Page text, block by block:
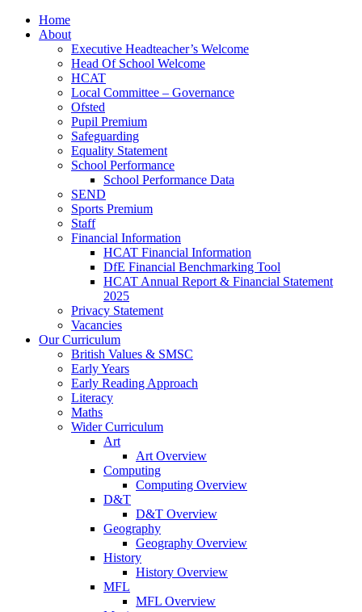
Home
About
Executive Headteacher’s Welcome
Head Of School Welcome
HCAT
Local Committee – Governance
Ofsted
Pupil Premium
Safeguarding
Equality Statement
School Performance
School Performance Data
SEND
Sports Premium
Staff
Financial Information
HCAT Financial Information
DfE Financial Benchmarking Tool
HCAT Annual Report & Financial Statement
2025
Privacy Statement
Vacancies
Our Curriculum
British Values & SMSC
Early Years
Early Reading Approach
Literacy
Maths
Wider Curriculum
Art
Art Overview
Computing
Computing Overview
D&T
D&T Overview
Geography
Geography Overview
History
History Overview
MFL
MFL Overview